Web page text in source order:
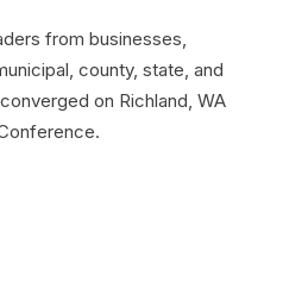
from businesses,
county, state, and
on Richland, WA